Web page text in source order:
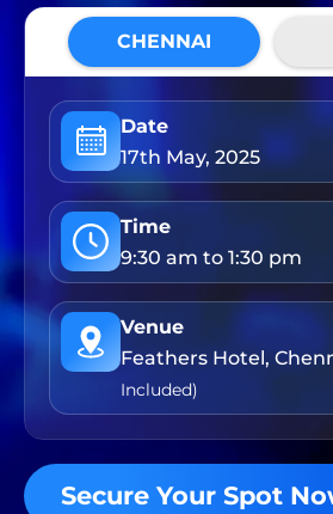
CHENNAI
Date
17th May, 2025
Time
9:30 am to 1:30 pm
Venue
Feathers Hotel,
Included)
Secure Your Spot